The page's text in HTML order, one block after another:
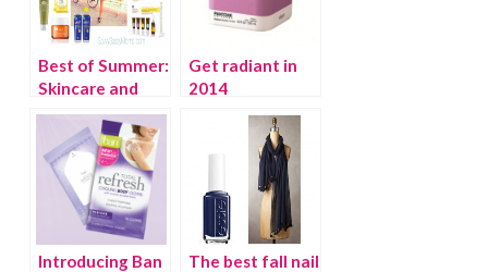
Best of Summer:
Skincare and
Sunscreen
Get radiant in
2014
Introducing Ban
The best fall nail